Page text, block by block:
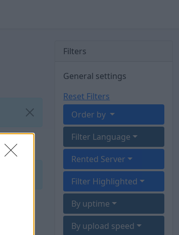
Filters
General settings
Reset Filters
Order by
Filter Language
Rented Server
Filter Highlighted
By uptime
By upload speed